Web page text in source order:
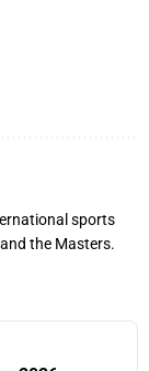
sports
the Masters.